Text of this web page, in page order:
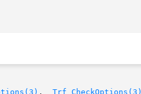
, Trf_CheckOptions(3)